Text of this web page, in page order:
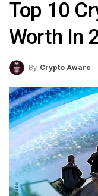
Top 10
Worth In
By Crypto Aware